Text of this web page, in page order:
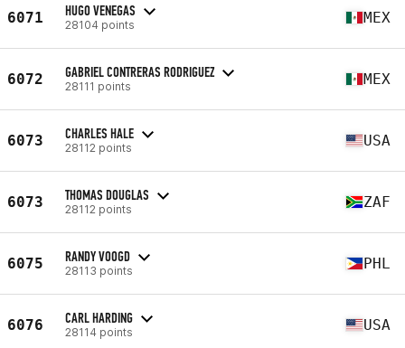
6071 HUGO VENEGAS
28104 points MEX
6072 GABRIEL CONTRERAS RODRIGUEZ
28111 points MEX
6073 CHARLES HALE
28112 points USA
6073 THOMAS DOUGLAS
28112 points ZAF
6075 RANDY VOOGD
28113 points PHL
6076 CARL HARDING
28114 points USA